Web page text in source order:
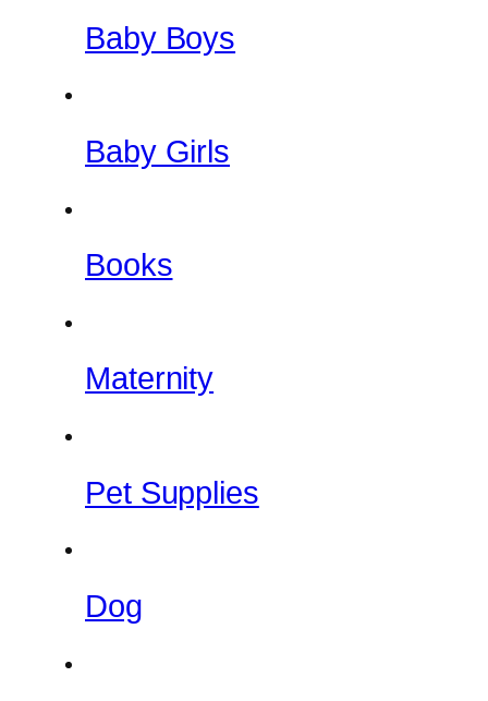
Baby Boys
Baby Girls
Books
Maternity
Pet Supplies
Dog